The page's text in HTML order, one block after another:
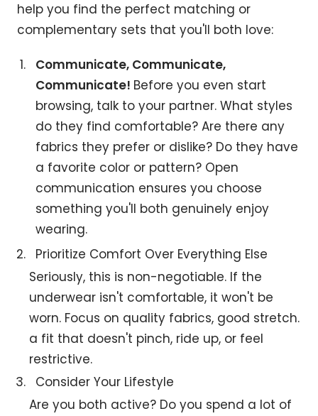
help you find the perfect matching or
complementary sets that you'll both love:
Communicate, Communicate,
Communicate! Before you even start
browsing, talk to your partner. What styles
do they find comfortable? Are there any
fabrics they prefer or dislike? Do they have
a favorite color or pattern? Open
communication ensures you choose
something you'll both genuinely enjoy
wearing.
Prioritize Comfort Over Everything Else
Seriously, this is non-negotiable. If the
underwear isn't comfortable, it won't be
worn. Focus on quality fabrics, good stretch.
a fit that doesn't pinch, ride up, or feel
restrictive.
Consider Your Lifestyle
Are you both active? Do you spend a lot of